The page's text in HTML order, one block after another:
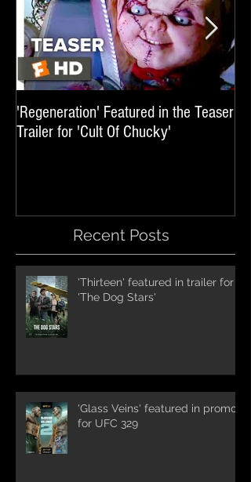
'Regeneration' Featured in the Teaser
Trailer for 'Cult Of Chucky'
Recent Posts
'Thirteen' featured in trailer for
'The Dog Stars'
'Glass Veins' featured in promos
for UFC 329